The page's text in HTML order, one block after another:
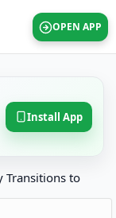
OPEN APP
Install App
Transitions to